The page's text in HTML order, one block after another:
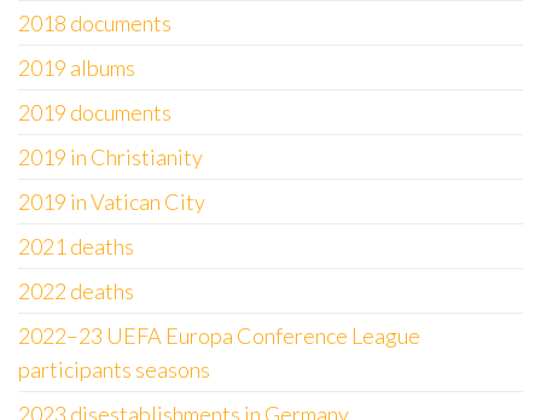
2018 documents
2019 albums
2019 documents
2019 in Christianity
2019 in Vatican City
2021 deaths
2022 deaths
2022–23 UEFA Europa Conference League
participants seasons
2023 disestablishments in Germany